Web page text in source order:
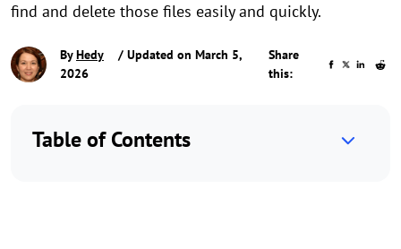
find and delete those files easily and quickly.
ByHedy
/ Updated on March 5,
2026
Share
this:
Table of Contents